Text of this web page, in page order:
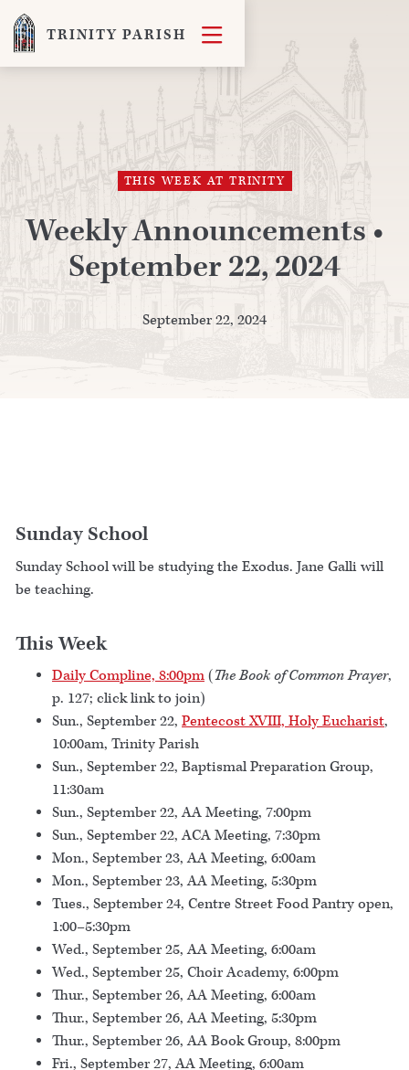
TRINITY PARISH 
THIS WEEK AT TRINITY
Weekly Announcements •
September 22, 2024
September 22, 2024
Sunday School
Sunday School will be studying the Exodus. Jane Galli will
be teaching.
This Week
Daily Compline, 8:00pm(The Book of Common Prayer,
p. 127; click link to join)
Sun., September 22, Pentecost XVIII, Holy Eucharist,
10:00am, Trinity Parish
Sun., September 22, Baptismal Preparation Group,
11:30am
Sun., September 22, AA Meeting, 7:00pm
Sun., September 22, ACA Meeting, 7:30pm
Mon., September 23, AA Meeting, 6:00am
Mon., September 23, AA Meeting, 5:30pm
Tues., September 24, Centre Street Food Pantry open,
1:00–5:30pm
Wed., September 25, AA Meeting, 6:00am
Wed., September 25, Choir Academy, 6:00pm
Thur., September 26, AA Meeting, 6:00am
Thur., September 26, AA Meeting, 5:30pm
Thur., September 26, AA Book Group, 8:00pm
Fri., September 27, AA Meeting, 6:00am